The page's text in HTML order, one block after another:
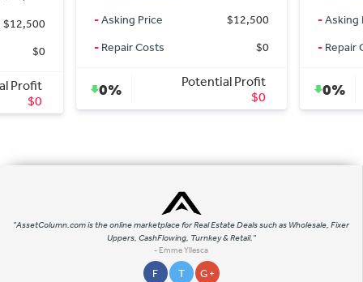
$12,500
$0
Potential Profit
$0
-Asking Price
$15,500
-Repair Costs $0
0%
Potential Profit
$0
"AssetColumn.com is the online marketplace for Real Estate Deals such as Wholesale, Fixer
Uppers, CashFlowing, Turnkey & Retail."
- Emme Yllesca
F T G +